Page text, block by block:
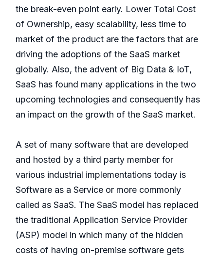
the break-even point early. Lower Total Cost
of Ownership, easy scalability, less time to
market of the product are the factors that are
driving the adoptions of the SaaS market
globally. Also, the advent of Big Data & IoT,
SaaS has found many applications in the two
upcoming technologies and consequently has
an impact on the growth of the SaaS market.
A set of many software that are developed
and hosted by a third party member for
various industrial implementations today is
Software as a Service or more commonly
called as SaaS. The SaaS model has replaced
the traditional Application Service Provider
(ASP) model in which many of the hidden
costs of having on-premise software gets